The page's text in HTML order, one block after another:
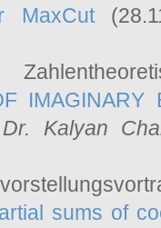
MaxCut
IMAGINARY
Dr. Kalyan
sums of